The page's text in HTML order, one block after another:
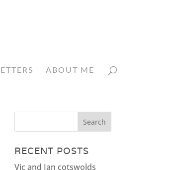
ABOUT ME
RECENT POSTS
Vic and Ian cotswolds